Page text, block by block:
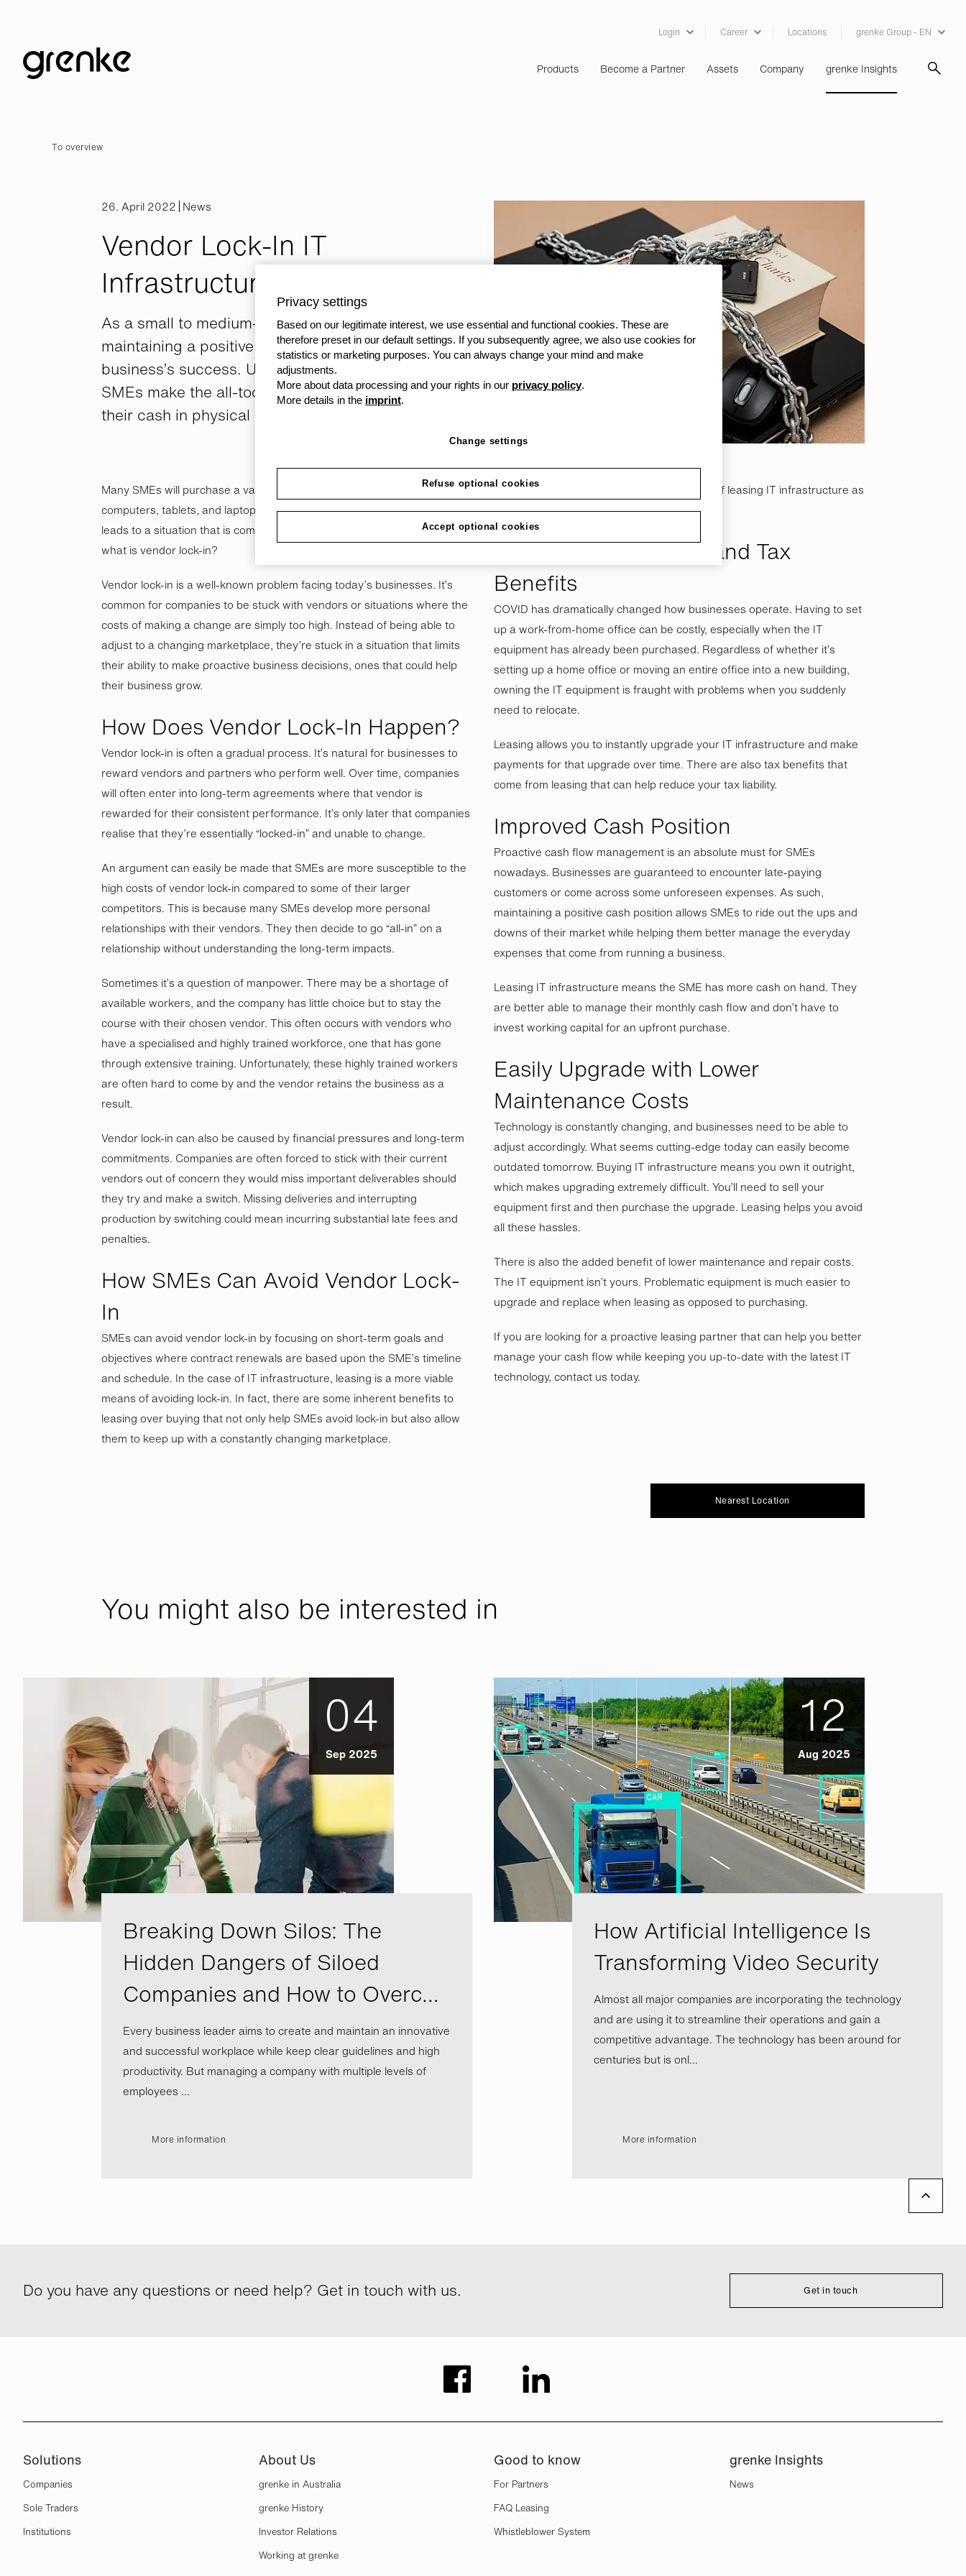
Login Career Locations grenke Group - EN
Products Become a Partner Assets Company grenke Insights
To overview
26. April 2022 News
Vendor Lock-In IT
Infrastructure
As a small to medium-sized business (SME),
maintaining a positive cash position is critical to your
business’s success. Unfortunately, far too many
SMEs make the all-too-common mistake of tying up
their cash in physical assets.
Many SMEs will purchase a vast majority of their IT needs, from printers,
computers, tablets, and laptops to mobile phones and software. This
leads to a situation that is commonly referred to as vendor lock-in. So,
what is vendor lock-in?
Vendor lock-in is a well-known problem facing today’s businesses. It’s
common for companies to be stuck with vendors or situations where the
costs of making a change are simply too high. Instead of being able to
adjust to a changing marketplace, they’re stuck in a situation that limits
their ability to make proactive business decisions, ones that could help
their business grow.
How Does Vendor Lock-In Happen?
Vendor lock-in is often a gradual process. It’s natural for businesses to
reward vendors and partners who perform well. Over time, companies
will often enter into long-term agreements where that vendor is
rewarded for their consistent performance. It’s only later that companies
realise that they’re essentially “locked-in” and unable to change.
An argument can easily be made that SMEs are more susceptible to the
high costs of vendor lock-in compared to some of their larger
competitors. This is because many SMEs develop more personal
relationships with their vendors. They then decide to go “all-in” on a
relationship without understanding the long-term impacts.
Sometimes it’s a question of manpower. There may be a shortage of
available workers, and the company has little choice but to stay the
course with their chosen vendor. This often occurs with vendors who
have a specialised and highly trained workforce, one that has gone
through extensive training. Unfortunately, these highly trained workers
are often hard to come by and the vendor retains the business as a
result.
Vendor lock-in can also be caused by financial pressures and long-term
commitments. Companies are often forced to stick with their current
vendors out of concern they would miss important deliverables should
they try and make a switch. Missing deliveries and interrupting
production by switching could mean incurring substantial late fees and
penalties.
How SMEs Can Avoid Vendor Lock-
In
SMEs can avoid vendor lock-in by focusing on short-term goals and
objectives where contract renewals are based upon the SME’s timeline
and schedule. In the case of IT infrastructure, leasing is a more viable
means of avoiding lock-in. In fact, there are some inherent benefits to
leasing over buying that not only help SMEs avoid lock-in but also allow
them to keep up with a constantly changing marketplace.
So, what are some of the inherent benefits of leasing IT infrastructure as
opposed to buying it outright?
Simplified Relocation and Tax
Benefits
COVID has dramatically changed how businesses operate. Having to set
up a work-from-home office can be costly, especially when the IT
equipment has already been purchased. Regardless of whether it’s
setting up a home office or moving an entire office into a new building,
owning the IT equipment is fraught with problems when you suddenly
need to relocate.
Leasing allows you to instantly upgrade your IT infrastructure and make
payments for that upgrade over time. There are also tax benefits that
come from leasing that can help reduce your tax liability.
Improved Cash Position
Proactive cash flow management is an absolute must for SMEs
nowadays. Businesses are guaranteed to encounter late-paying
customers or come across some unforeseen expenses. As such,
maintaining a positive cash position allows SMEs to ride out the ups and
downs of their market while helping them better manage the everyday
expenses that come from running a business.
Leasing IT infrastructure means the SME has more cash on hand. They
are better able to manage their monthly cash flow and don’t have to
invest working capital for an upfront purchase.
Easily Upgrade with Lower
Maintenance Costs
Technology is constantly changing, and businesses need to be able to
adjust accordingly. What seems cutting-edge today can easily become
outdated tomorrow. Buying IT infrastructure means you own it outright,
which makes upgrading extremely difficult. You’ll need to sell your
equipment first and then purchase the upgrade. Leasing helps you avoid
all these hassles.
There is also the added benefit of lower maintenance and repair costs.
The IT equipment isn’t yours. Problematic equipment is much easier to
upgrade and replace when leasing as opposed to purchasing.
If you are looking for a proactive leasing partner that can help you better
manage your cash flow while keeping you up-to-date with the latest IT
technology, contact us today.
Nearest Location
You might also be interested in
04
Sep 2025
Breaking Down Silos: The
Hidden Dangers of Siloed
Companies and How to Overc…
Every business leader aims to create and maintain an innovative
and successful workplace while keep clear guidelines and high
productivity. But managing a company with multiple levels of
employees ...
More information
12
Aug 2025
How Artificial Intelligence Is
Transforming Video Security
Almost all major companies are incorporating the technology
and are using it to streamline their operations and gain a
competitive advantage. The technology has been around for
centuries but is onl...
More information
Do you have any questions or need help? Get in touch with us. Get in touch
Solutions
Companies
Sole Traders
Institutions
About Us
grenke in Australia
grenke History
Investor Relations
Working at grenke
Good to know
For Partners
FAQ Leasing
Whistleblower System
grenke Insights
News
Privacy settings
Based on our legitimate interest, we use essential and functional cookies. These are
therefore preset in our default settings. If you subsequently agree, we also use cookies for
statistics or marketing purposes. You can always change your mind and make
adjustments.
More about data processing and your rights in our privacy policy.
More details in the imprint.
Change settings
Refuse optional cookies
Accept optional cookies